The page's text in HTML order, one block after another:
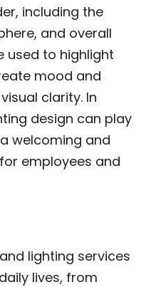
including the
and overall
used to highlight
mood and
clarity. In
design can play
welcoming and
employees and
lighting services
lives, from